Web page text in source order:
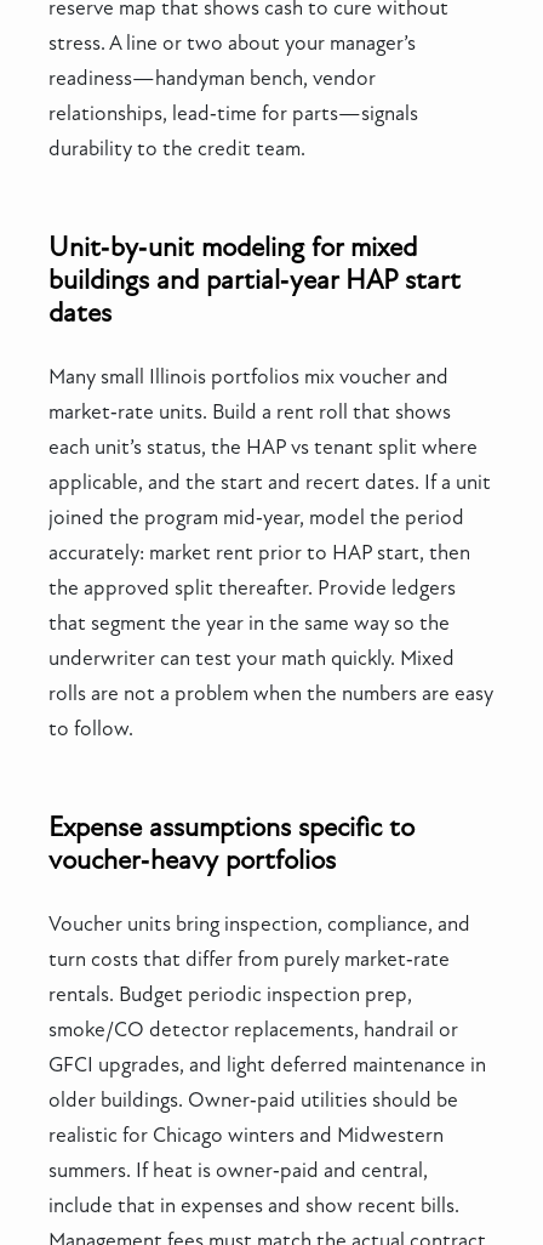
reserve map that shows cash to cure without
stress. A line or two about your manager’s
readiness—handyman bench, vendor
relationships, lead‑time for parts—signals
durability to the credit team.
Unit‑by‑unit modeling for mixed
buildings and partial‑year HAP start
dates
Many small Illinois portfolios mix voucher and
market‑rate units. Build a rent roll that shows
each unit’s status, the HAP vs tenant split where
applicable, and the start and recert dates. If a unit
joined the program mid‑year, model the period
accurately: market rent prior to HAP start, then
the approved split thereafter. Provide ledgers
that segment the year in the same way so the
underwriter can test your math quickly. Mixed
rolls are not a problem when the numbers are easy
to follow.
Expense assumptions specific to
voucher‑heavy portfolios
Voucher units bring inspection, compliance, and
turn costs that differ from purely market‑rate
rentals. Budget periodic inspection prep,
smoke/CO detector replacements, handrail or
GFCI upgrades, and light deferred maintenance in
older buildings. Owner‑paid utilities should be
realistic for Chicago winters and Midwestern
summers. If heat is owner‑paid and central,
include that in expenses and show recent bills.